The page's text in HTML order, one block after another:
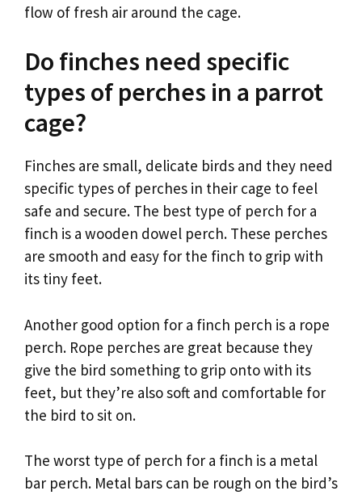
flow of fresh air around the cage.
Do finches need specific
types of perches in a parrot
cage?
Finches are small, delicate birds and they need
specific types of perches in their cage to feel
safe and secure. The best type of perch for a
finch is a wooden dowel perch. These perches
are smooth and easy for the finch to grip with
its tiny feet.
Another good option for a finch perch is a rope
perch. Rope perches are great because they
give the bird something to grip onto with its
feet, but they’re also soft and comfortable for
the bird to sit on.
The worst type of perch for a finch is a metal
bar perch. Metal bars can be rough on the bird’s